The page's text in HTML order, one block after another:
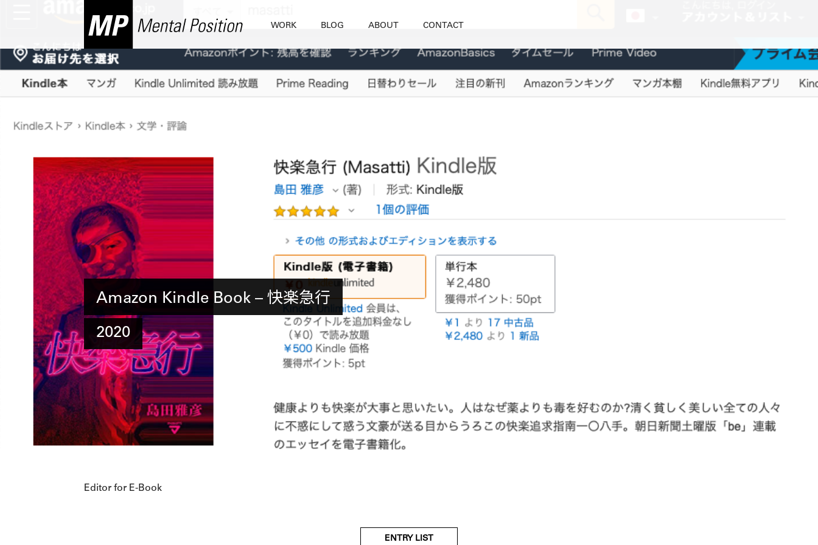
WORK BLOG ABOUT CONTACT
Amazon Kindle Book – 快楽急行
2020
Editor for E-Book
ENTRY LIST